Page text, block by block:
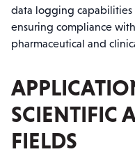
data logging
ensuring compliance
pharmaceutical and
SCIENTIFIC
FIELDS